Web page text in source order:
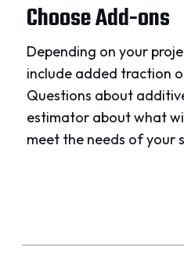
Choose Add-ons
Depending on your
include added traction
Questions about
estimator about what
meet the needs of your